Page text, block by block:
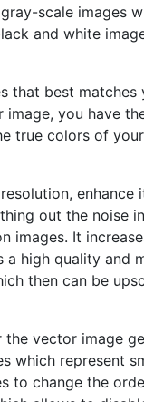
scale images
and white
that best
you have
true colors of
out the noise
images. It
a high quality
then can be
vector image
which represent
to change the